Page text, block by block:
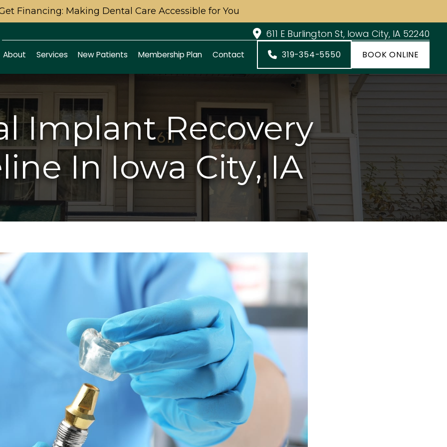
Financing: Making Dental Care Accessible for You
611 E Burlington St, Iowa City, IA 52240
About Services New Patients Membership Plan Contact 319-354-5550 BOOK ONLINE
Implant Recovery
In Iowa City, IA